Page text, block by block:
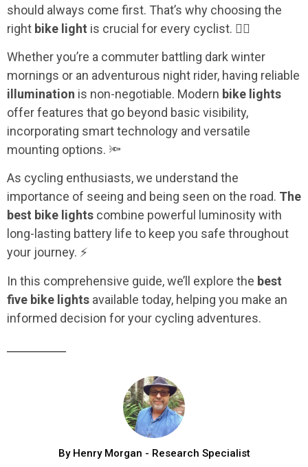
should always come first. That’s why choosing the
right bike light is crucial for every cyclist. 🚴‍♂️
Whether you’re a commuter battling dark winter
mornings or an adventurous night rider, having reliable
illumination is non-negotiable. Modern bike lights
offer features that go beyond basic visibility,
incorporating smart technology and versatile
mounting options. 🔦
As cycling enthusiasts, we understand the
importance of seeing and being seen on the road. The
best bike lights combine powerful luminosity with
long-lasting battery life to keep you safe throughout
your journey. ⚡
In this comprehensive guide, we’ll explore the best
five bike lights available today, helping you make an
informed decision for your cycling adventures.
By Henry Morgan - Research Specialist